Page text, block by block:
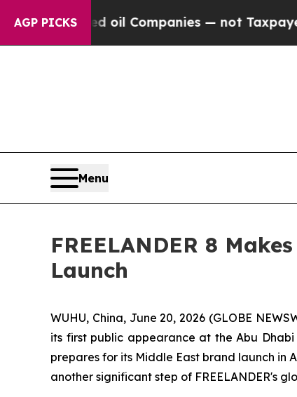
AGP PICKS
oil Companies — not Taxpayers — the
Menu
FREELANDER 8
Launch
WUHU, China, June 20, 2026 (GLOBE
its first public appearance at the Abu Dhabi
prepares for its Middle East brand launch in
another significant step of FREELANDER's